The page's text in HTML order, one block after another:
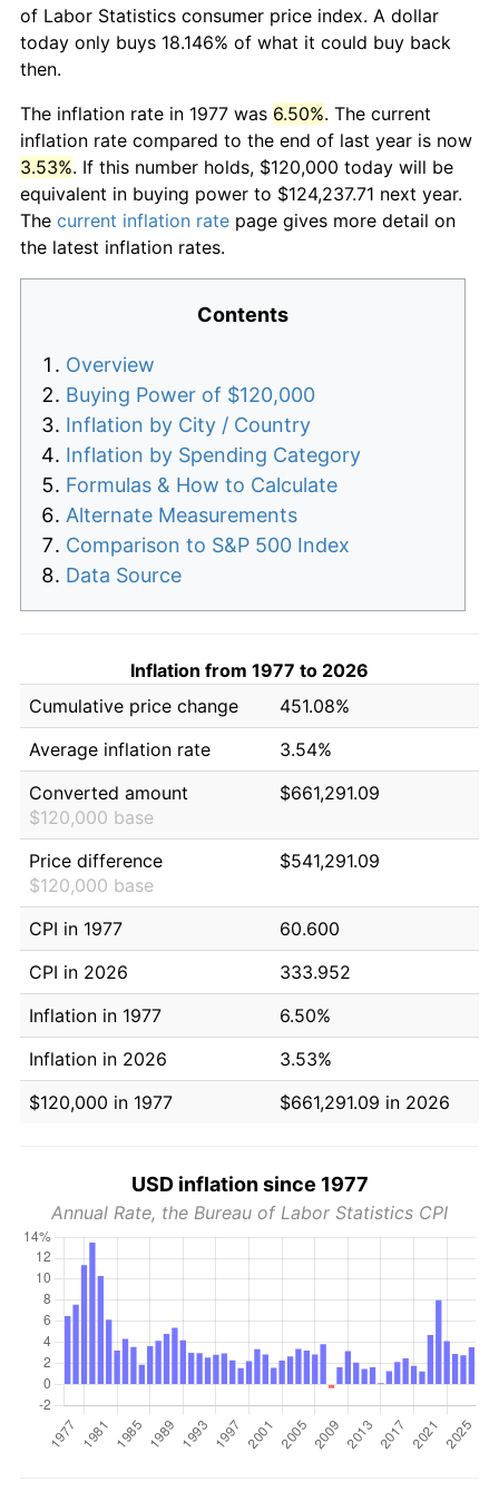
of Labor Statistics consumer price index. A dollar
today only buys 18.146% of what it could buy back
then.
The inflation rate in 1977 was 6.50%. The current
inflation rate compared to the end of last year is now
3.53%. If this number holds, $120,000 today will be
equivalent in buying power to $124,237.71 next year.
The current inflation rate page gives more detail on
the latest inflation rates.
Contents
Overview
Buying Power of $120,000
Inflation by City / Country
Inflation by Spending Category
Formulas & How to Calculate
Alternate Measurements
Comparison to S&P 500 Index
Data Source
Inflation from 1977 to 2026
Cumulative price change
451.08%
Average inflation rate
3.54%
Converted amount
$120,000 base
$661,291.09
Price difference
$120,000 base
$541,291.09
CPI in 1977
60.600
CPI in 2026
333.952
Inflation in 1977
6.50%
Inflation in 2026
3.53%
$120,000 in 1977
$661,291.09 in 2026
USD inflation since 1977
Annual Rate, the Bureau of Labor Statistics CPI